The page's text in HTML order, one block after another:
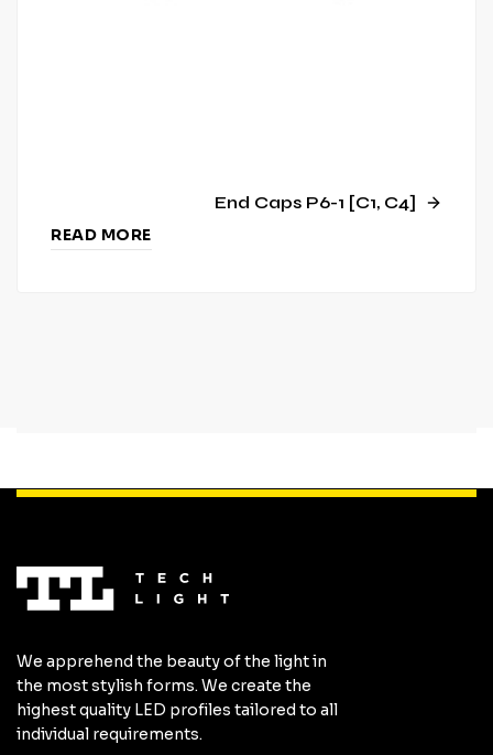
End Caps P6-1 [C1, C4]
READ MORE
We apprehend the beauty of the light in
the most stylish forms. We create the
highest quality LED profiles tailored to all
individual requirements.